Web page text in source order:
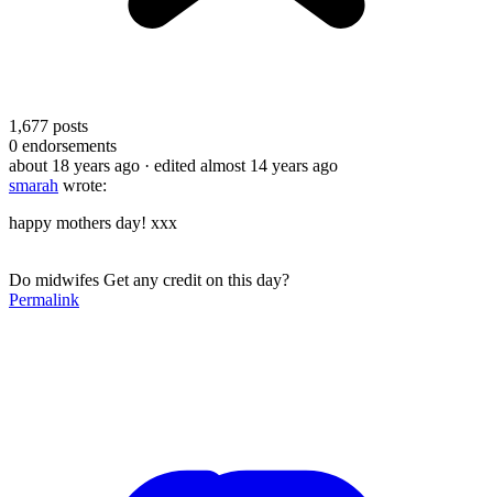
1,677 posts
0 endorsements
about 18 years ago · edited almost 14 years ago
smarah wrote:
happy mothers day! xxx
Do midwifes Get any credit on this day?
Permalink